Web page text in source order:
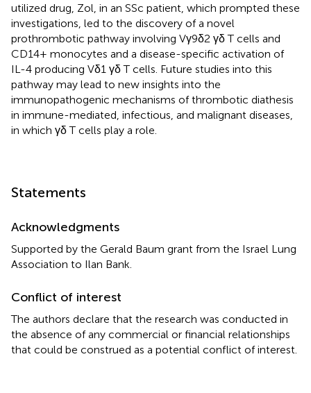
utilized drug, Zol, in an SSc patient, which prompted these
investigations, led to the discovery of a novel
prothrombotic pathway involving Vγ9δ2 γδ T cells and
CD14+ monocytes and a disease-specific activation of
IL-4 producing Vδ1 γδ T cells. Future studies into this
pathway may lead to new insights into the
immunopathogenic mechanisms of thrombotic diathesis
in immune-mediated, infectious, and malignant diseases,
in which γδ T cells play a role.
Statements
Acknowledgments
Supported by the Gerald Baum grant from the Israel Lung
Association to Ilan Bank.
Conflict of interest
The authors declare that the research was conducted in
the absence of any commercial or financial relationships
that could be construed as a potential conflict of interest.